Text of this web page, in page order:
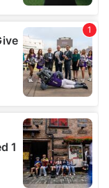
from your use